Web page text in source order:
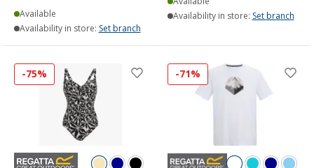
Available
Availability in store: Set branch
Availability in store: Set branch
-75% -71%